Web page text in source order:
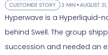
CUSTOMER STORY 3 MIN AUGUST
Hyperwave is a Hyperliquid-
behind Swell. The group
succession and needed an